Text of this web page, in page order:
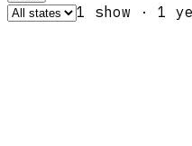
1 show · 1